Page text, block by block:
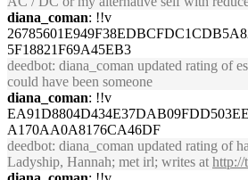
diana_coman: !!v
5F18821F69A45EB3
deedbot: diana_coman updated rating of
could have been someone
diana_coman: !!v
A170AA0A8176CA46DF
deedbot: diana_coman updated rating of
Ladyship, Hannah; met irl; writes at http://